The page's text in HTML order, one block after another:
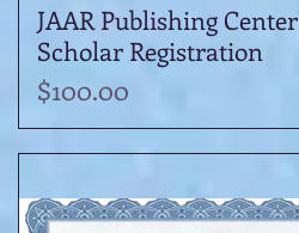
Quick View
JAAR Publishing Center
Scholar Registration
Price
$100.00